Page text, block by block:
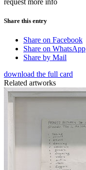
Share this entry
Share on Facebook
Share on WhatsApp
Share by Mail
download the full card
Related artworks